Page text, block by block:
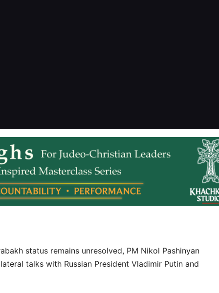
status remains unresolved, PM Nikol Pashinyan
talks with Russian President Vladimir Putin and